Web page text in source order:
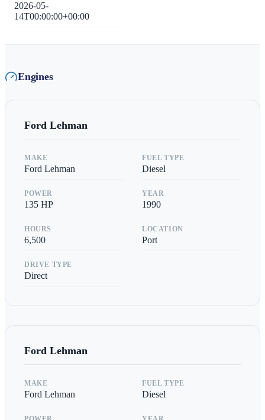
2026-05-
14T00:00:00+00:00
Engines
Ford Lehman
MAKE
Ford Lehman
FUEL TYPE
Diesel
POWER
135 HP
YEAR
1990
HOURS
6,500
LOCATION
Port
DRIVE TYPE
Direct
Ford Lehman
MAKE
Ford Lehman
FUEL TYPE
Diesel